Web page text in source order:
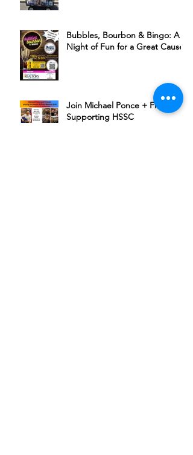
Bubbles, Bourbon & Bingo: A
Night of Fun for a Great Cause
Join Michael Ponce + Friends in
Supporting HSSC